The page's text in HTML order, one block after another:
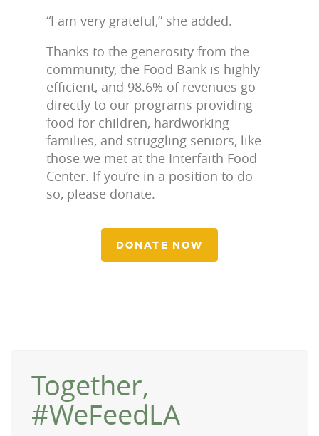
“I am very grateful,” she added.
Thanks to the generosity from the
community, the Food Bank is highly
efficient, and 98.6% of revenues go
directly to our programs providing
food for children, hardworking
families, and struggling seniors, like
those we met at the Interfaith Food
Center. If you’re in a position to do
so, please donate.
DONATE NOW
Together,
#WeFeedLA